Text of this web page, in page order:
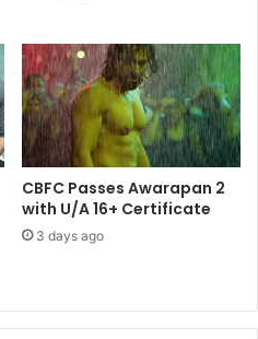
CBFC Passes Awarapan 2
with U/A 16+ Certificate
3 days ago